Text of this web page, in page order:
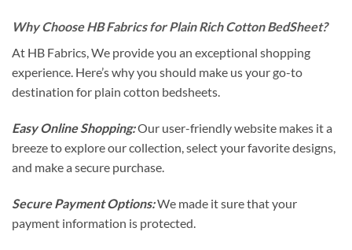
Why Choose HB Fabrics for Plain Rich Cotton BedSheet?
At HB Fabrics, We provide you an exceptional shopping
experience. Here’s why you should make us your go-to
destination for plain cotton bedsheets.
Easy Online Shopping:Our user-friendly website makes it a
breeze to explore our collection, select your favorite designs,
and make a secure purchase.
Secure Payment Options:We made it sure that your
payment information is protected.